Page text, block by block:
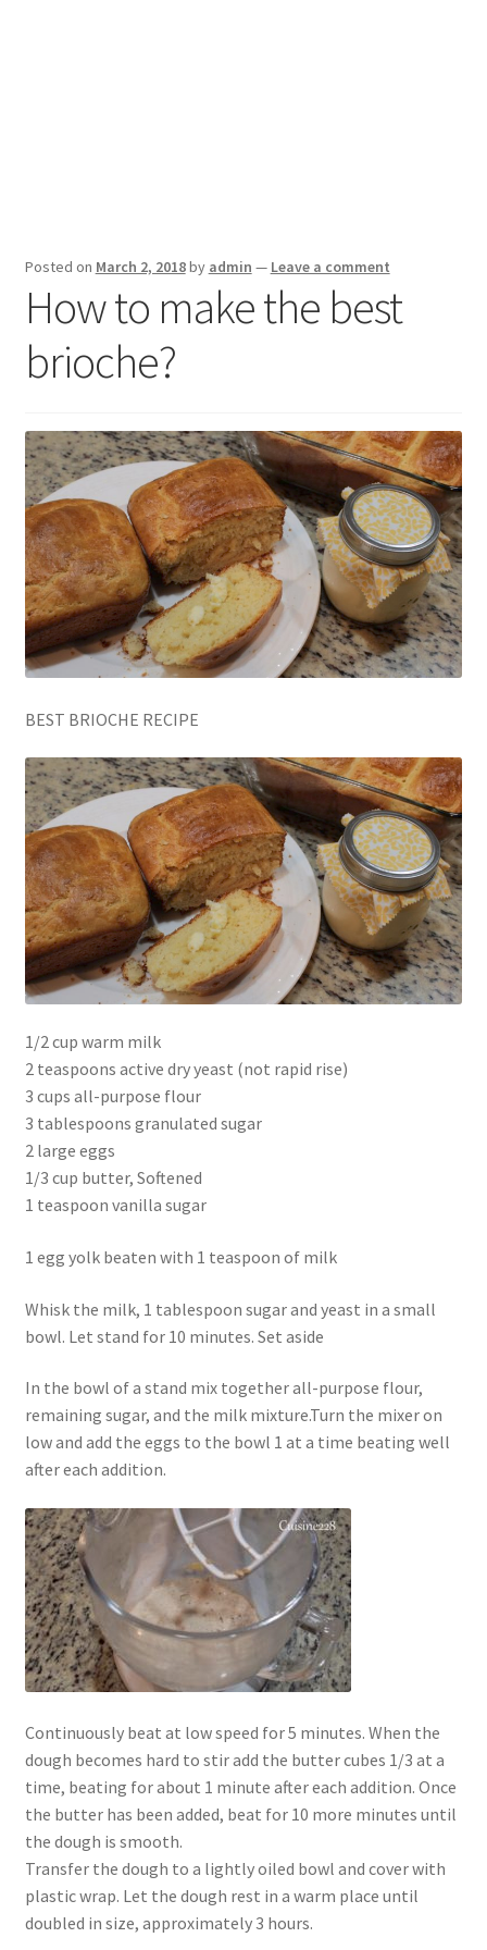
Posted on March 2, 2018by admin — Leave a comment
How to make the best
brioche?
BEST BRIOCHE RECIPE
1/2 cup warm milk
2 teaspoons active dry yeast (not rapid rise)
3 cups all-purpose flour
3 tablespoons granulated sugar
2 large eggs
1/3 cup butter, Softened
1 teaspoon vanilla sugar
1 egg yolk beaten with 1 teaspoon of milk
Whisk the milk, 1 tablespoon sugar and yeast in a small
bowl. Let stand for 10 minutes. Set aside
In the bowl of a stand mix together all-purpose flour,
remaining sugar, and the milk mixture.Turn the mixer on
low and add the eggs to the bowl 1 at a time beating well
after each addition.
Continuously beat at low speed for 5 minutes. When the
dough becomes hard to stir add the butter cubes 1/3 at a
time, beating for about 1 minute after each addition. Once
the butter has been added, beat for 10 more minutes until
the dough is smooth.
Transfer the dough to a lightly oiled bowl and cover with
plastic wrap. Let the dough rest in a warm place until
doubled in size, approximately 3 hours.